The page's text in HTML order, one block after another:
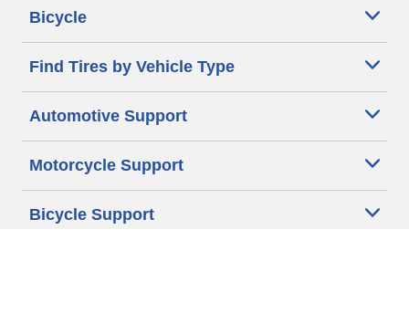
Bicycle
Find Tires by Vehicle Type
Automotive Support
Motorcycle Support
Bicycle Support